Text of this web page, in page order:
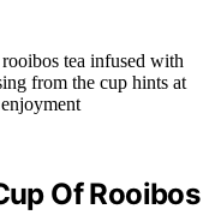
Of Rooibos